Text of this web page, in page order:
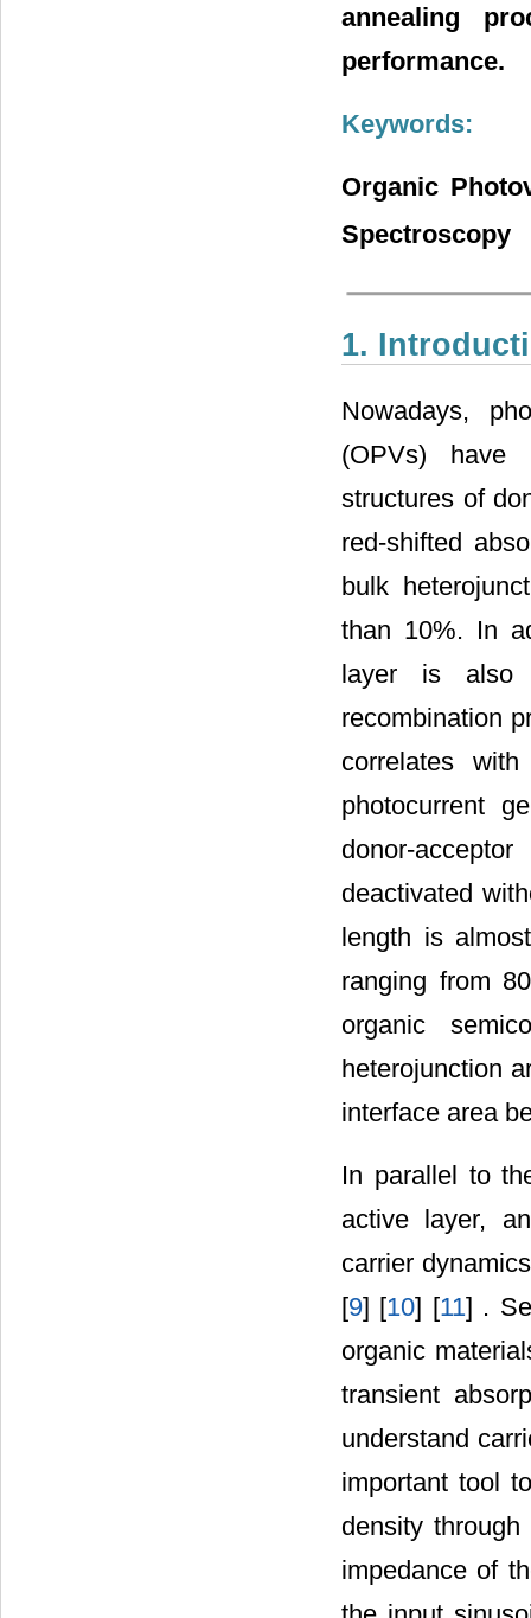
annealing
performance.
Keywords:
Organic
Spectroscopy
1.
Nowadays,
(OPVs) have
structures of
red-shifted
bulk
than 10%. In
layer is also
recombination
correlates
photocurrent
donor-
deactivated
length is
ranging from
organic
heterojunction
interface area
In parallel to
active layer,
carrier
[9] [10] [11] .
organic
transient
understand
important tool
density
impedance of